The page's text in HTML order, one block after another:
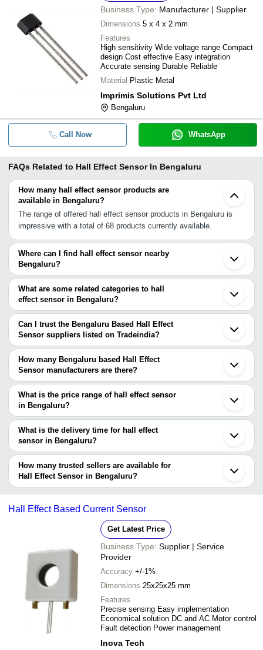
Business Type: Manufacturer | Supplier
Dimensions 5 x 4 x 2 mm
Features
High sensitivity Wide voltage range Compact
design Cost effective Easy integration
Accurate sensing Durable Reliable
Material Plastic Metal
Imprimis Solutions Pvt Ltd
Bengaluru
Call Now WhatsApp
FAQs Related to Hall Effect Sensor In Bengaluru
How many hall effect sensor products are
available in Bengaluru?
The range of offered hall effect sensor products in Bengaluru is
impressive with a total of 68 products currently available.
Where can I find hall effect sensor nearby
Bengaluru?
You can find hall effect sensor around Bengaluru such as
Kanchipuram Chennai Pune Bhosari Navi Mumbai Ambernath
Mumbai Kalyan Thane Nagpur Tarapur Surat Indore Vadodara
Ahmedabad Faridabad Gurgaon Delhi Ghaziabad. You can also
use Tradeindia to search for hall effect sensor suppliers in
Bengaluru.
What are some related categories to hall
effect sensor in Bengaluru?
Some related categories to hall effect sensor in Bengaluru include
Water Sensor In Bengaluru Fuel Sensor In Bengaluru Weight
Sensor In Bengaluru Precision Temperature Sensor In Bengaluru
Power Out Sensor In Bengaluru Curtain Sensor In Bengaluru Oil
Sensor In Bengaluru Linear Position Sensor In Bengaluru Turbine
Speed Sensor In Bengaluru Electronic Sensors In Bengaluru
Sensor Transmitter In Bengaluru.
Can I trust the Bengaluru Based Hall Effect
Sensor suppliers listed on Tradeindia?
You can use the Trust Stamp feature on Tradeindia to find
Bengaluru Based Hall Effect Sensor suppliers who have been
verified as trustworthy. You can also look at the supplier's ratings
and feedback from previous customers to help you make an
informed decision.
How many Bengaluru based Hall Effect
Sensor manufacturers are there?
There are many hall effect sensor manufacturers in Bengaluru.
You can use Tradeindia to search for hall effect sensor
manufacturers in Bengaluru and filter your search based on your
requirements.
What is the price range of hall effect sensor
in Bengaluru?
The price range of hall effect sensor in Bengaluru are -
Company
Currency
- -
SEA BRAND - Hall Sensor For
Meter (DN15 / DN25 / DN40 /
1 Inch Water Flow Sensor FS400A
Flowmeter Meter Hall Effect
- Electrical Sensor
- W130 Hall Sensor
Hall Effect Sensors
Hall Effect Apparatus
What is the delivery time for hall effect
sensor in Bengaluru?
The delivery time for hall effect sensor in Bengaluru can vary
depending on the manufacturer and the product. As per the
information provided by listed sellers the delivery time can take up
to 1 week for some suppliers.
How many trusted sellers are available for
Hall Effect Sensor in Bengaluru?
Below are the Bengaluru based trusted sellers for hall effect
EON SCIENTIFIC
SMARTSAA INSTRUMENTS (I) PRIVATE LIMITED
EXPERT VACUUM SYSTEMS LLP
Hall Effect Based Current Sensor
Get Latest Price
Business Type: Supplier | Service
Provider
Accuracy +/-1%
Dimensions 25x25x25 mm
Features
Precise sensing Easy implementation
Economical solution DC and AC Motor control
Fault detection Power management
Inova Tech